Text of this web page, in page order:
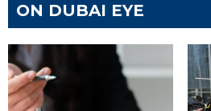
ON DUBAI EYE